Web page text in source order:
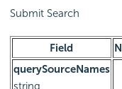
Submit Search
Field
querySourceNames